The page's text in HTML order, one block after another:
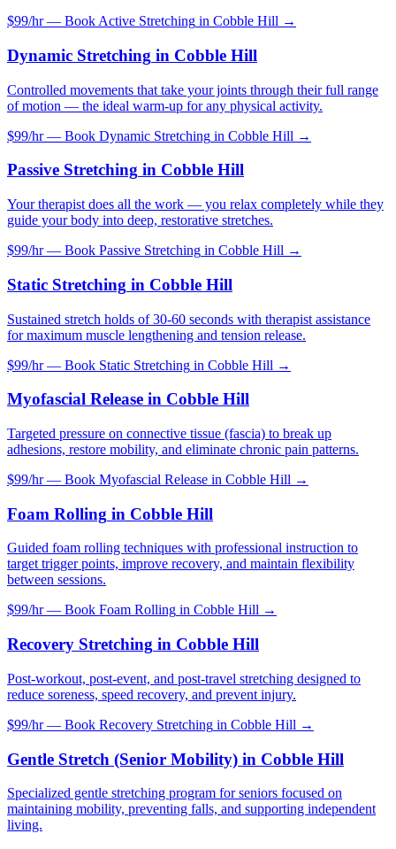
$99/hr — Book Active Stretching in Cobble Hill →
Dynamic Stretching in Cobble Hill
Controlled movements that take your joints through their full range
of motion — the ideal warm-up for any physical activity.
$99/hr — Book Dynamic Stretching in Cobble Hill →
Passive Stretching in Cobble Hill
Your therapist does all the work — you relax completely while they
guide your body into deep, restorative stretches.
$99/hr — Book Passive Stretching in Cobble Hill →
Static Stretching in Cobble Hill
Sustained stretch holds of 30-60 seconds with therapist assistance
for maximum muscle lengthening and tension release.
$99/hr — Book Static Stretching in Cobble Hill →
Myofascial Release in Cobble Hill
Targeted pressure on connective tissue (fascia) to break up
adhesions, restore mobility, and eliminate chronic pain patterns.
$99/hr — Book Myofascial Release in Cobble Hill →
Foam Rolling in Cobble Hill
Guided foam rolling techniques with professional instruction to
target trigger points, improve recovery, and maintain flexibility
between sessions.
$99/hr — Book Foam Rolling in Cobble Hill →
Recovery Stretching in Cobble Hill
Post-workout, post-event, and post-travel stretching designed to
reduce soreness, speed recovery, and prevent injury.
$99/hr — Book Recovery Stretching in Cobble Hill →
Gentle Stretch (Senior Mobility) in Cobble Hill
Specialized gentle stretching program for seniors focused on
maintaining mobility, preventing falls, and supporting independent
living.